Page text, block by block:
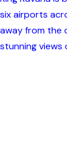
six airports
away from the
stunning views